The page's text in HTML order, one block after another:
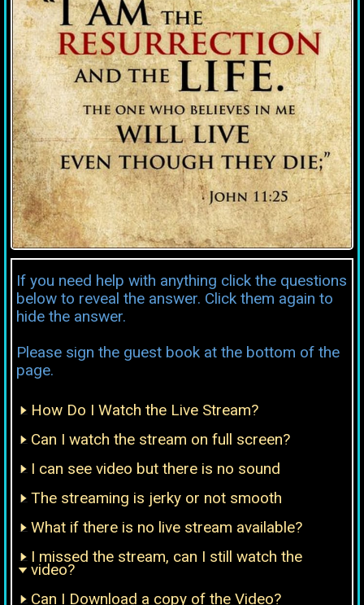
If you need help with anything click the questions
below to reveal the answer. Click them again to
hide the answer.
Please sign the guest book at the bottom of the
page.
How Do I Watch the Live Stream?
Can I watch the stream on full screen?
I can see video but there is no sound
The streaming is jerky or not smooth
What if there is no live stream available?
I missed the stream, can I still watch the
video?
Can I Download a copy of the Video?